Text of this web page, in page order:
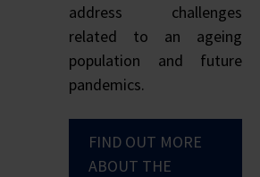
address challenges
related to an ageing
population and future
pandemics.
FIND OUT MORE
ABOUT THE